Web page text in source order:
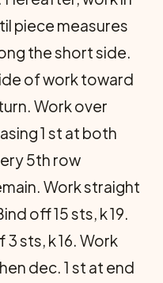
piece measures
the short side.
of work toward
Work over
1 st at both
5th row
Work straight
off 15 sts, k 19.
3 sts, k 16. Work
dec. 1 st at end